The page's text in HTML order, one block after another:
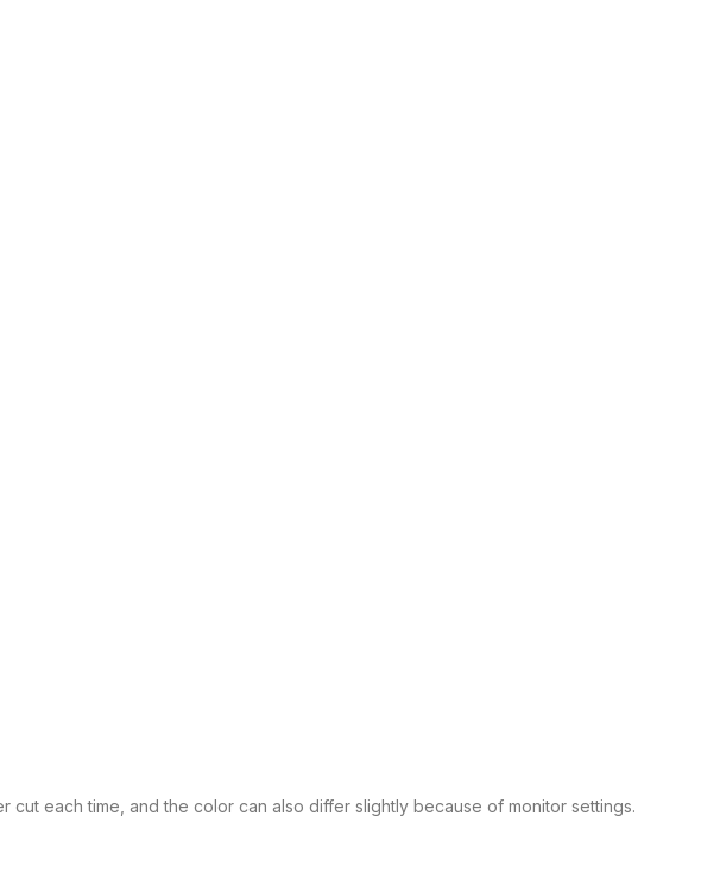
each time, and the color can also differ slightly because of monitor settings.